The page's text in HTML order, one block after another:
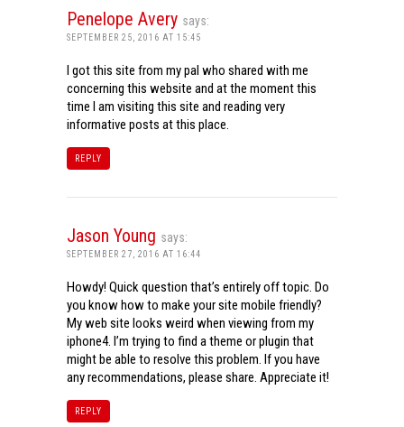
Penelope Avery says:
SEPTEMBER 25, 2016 AT 15:45
I got this site from my pal who shared with me
concerning this website and at the moment this
time I am visiting this site and reading very
informative posts at this place.
REPLY
Jason Young says:
SEPTEMBER 27, 2016 AT 16:44
Howdy! Quick question that’s entirely off topic. Do
you know how to make your site mobile friendly?
My web site looks weird when viewing from my
iphone4. I’m trying to find a theme or plugin that
might be able to resolve this problem. If you have
any recommendations, please share. Appreciate it!
REPLY